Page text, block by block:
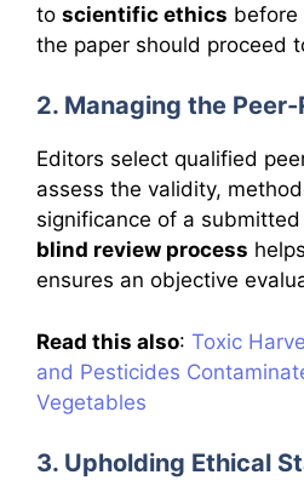
to scientific ethics before
the paper should proceed
2. Managing the
Editors select qualified
assess the validity,
significance of a
blind review process
ensures an objective
Read this also: Toxic
and Pesticides
Vegetables
3. Upholding Ethical